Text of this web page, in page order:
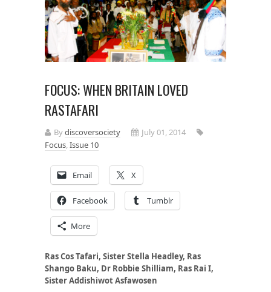
FOCUS: WHEN BRITAIN LOVED
RASTAFARI
Bydiscoversociety
July 01, 2014
Focus,Issue 10
Email X
Facebook Tumblr
More
Ras Cos Tafari, Sister Stella Headley, Ras
Shango Baku, Dr Robbie Shilliam, Ras Rai I,
Sister Addishiwot Asfawosen